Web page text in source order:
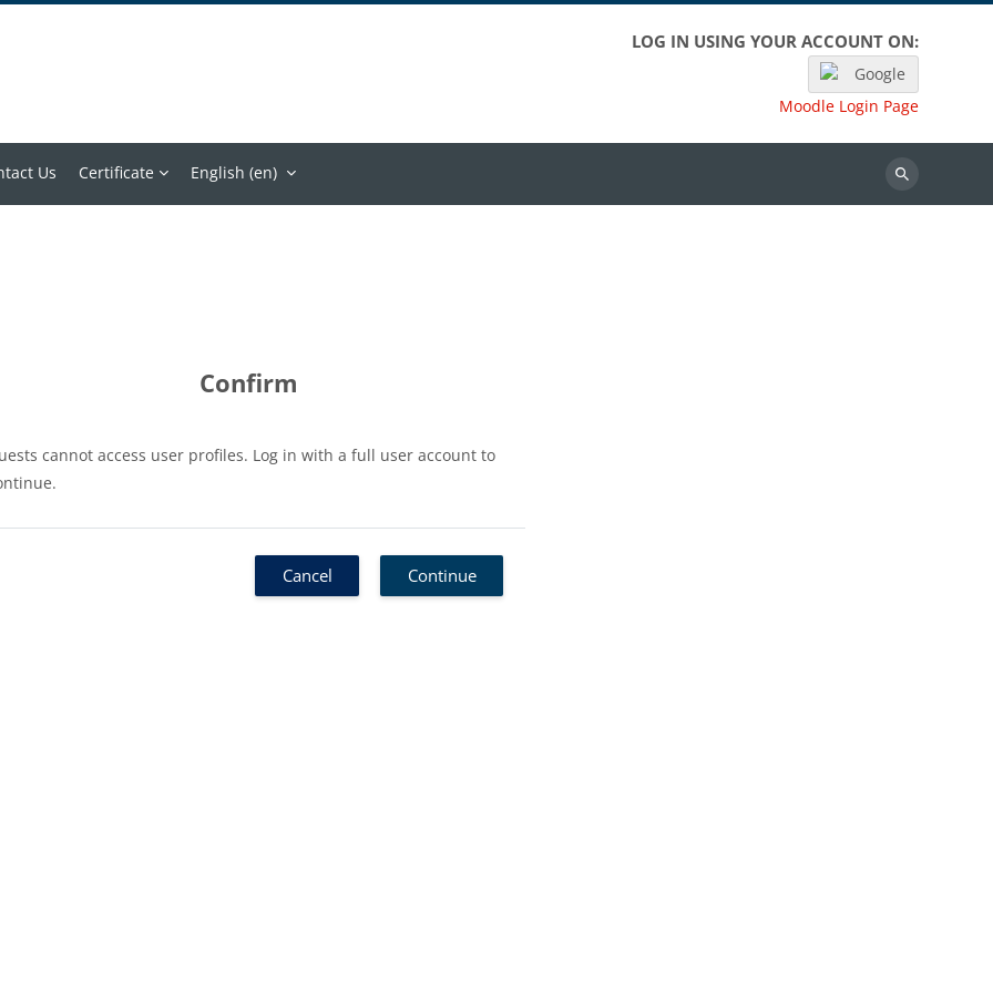
LOG IN USING YOUR ACCOUNT ON:
Google
Moodle Login Page
Us Certificate English ‎(en)‎
Search
Confirm
cannot access user profiles. Log in with a full user account to
Cancel Continue